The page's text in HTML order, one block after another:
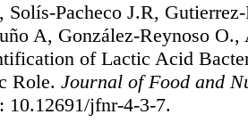
Solís-Pacheco J.R,
A, González-Reynoso
of Lactic Acid
Role. Journal of Food and
10.12691/jfnr-4-3-7.